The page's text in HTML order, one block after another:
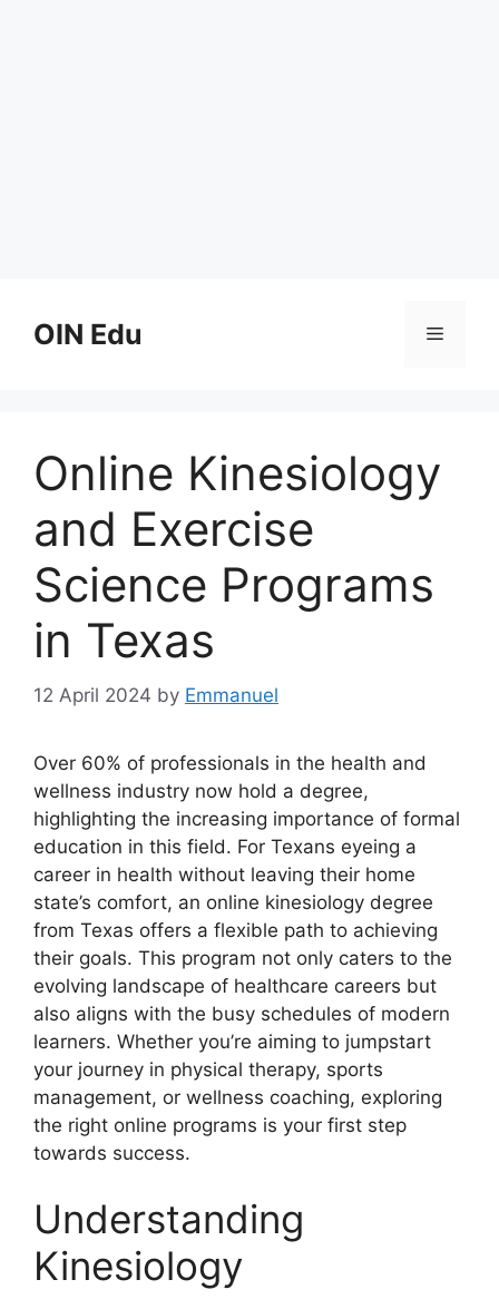
contentOIN Edu Menu
Online Kinesiology
and Exercise
Science Programs
in Texas
12 April 2024 by Emmanuel
Over 60% of professionals in the health and
wellness industry now hold a degree,
highlighting the increasing importance of formal
education in this field. For Texans eyeing a
career in health without leaving their home
state’s comfort, an online kinesiology degree
from Texas offers a flexible path to achieving
their goals. This program not only caters to the
evolving landscape of healthcare careers but
also aligns with the busy schedules of modern
learners. Whether you’re aiming to jumpstart
your journey in physical therapy, sports
management, or wellness coaching, exploring
the right online programs is your first step
towards success.
Understanding
Kinesiology